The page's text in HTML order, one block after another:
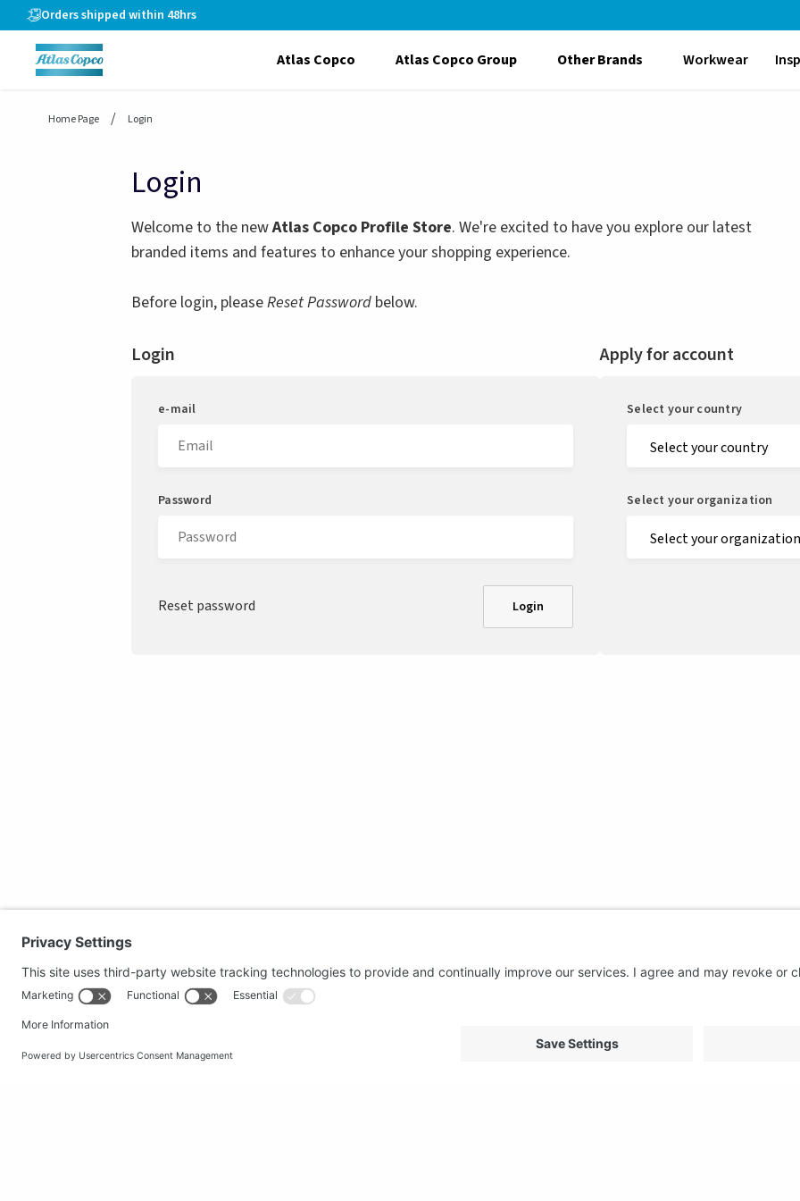
header.skiptomaincontent
Orders shipped within 48hrs
Atlas Copco Atlas Copco Group Other Brands Workwear
Home Page Login
Login
Welcome to the newAtlas Copco Profile Store. We're excited to have you explore our latest
branded items and features to enhance your shopping experience.
Before login, pleaseReset Password below.
Login
e-mail
Password
Reset password Login
Apply for account
Select your country
Select your organization
Terms and Conditions